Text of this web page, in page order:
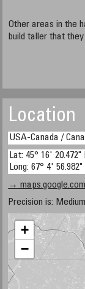
Other areas in the
build taller that
Location
USA-Canada /
Lat: 45° 16' 20.472"
Long: 67° 4'
→ maps.google.com
Precision is:
+
−